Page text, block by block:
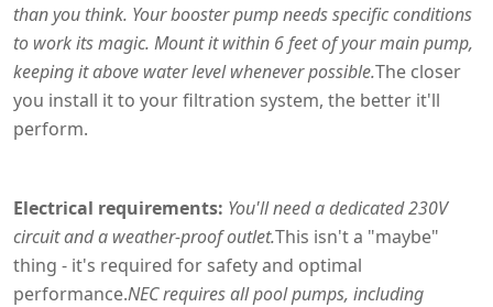
than you think. Your booster pump needs specific conditions
to work its magic. Mount it within 6 feet of your main pump,
keeping it above water level whenever possible.The closer
you install it to your filtration system, the better it'll
perform.
Electrical requirements: You'll need a dedicated 230V
circuit and a weather-proof outlet.This isn't a "maybe"
thing - it's required for safety and optimal
performance.NEC requires all pool pumps, including